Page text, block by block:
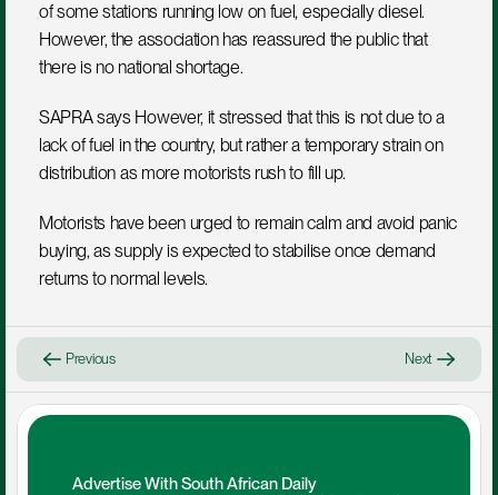
of some stations running low on fuel, especially diesel.
However, the association has reassured the public that
there is no national shortage.
SAPRA says However, it stressed that this is not due to a
lack of fuel in the country, but rather a temporary strain on
distribution as more motorists rush to fill up.
Motorists have been urged to remain calm and avoid panic
buying, as supply is expected to stabilise once demand
returns to normal levels.
Previous Next
Advertise With South African Daily